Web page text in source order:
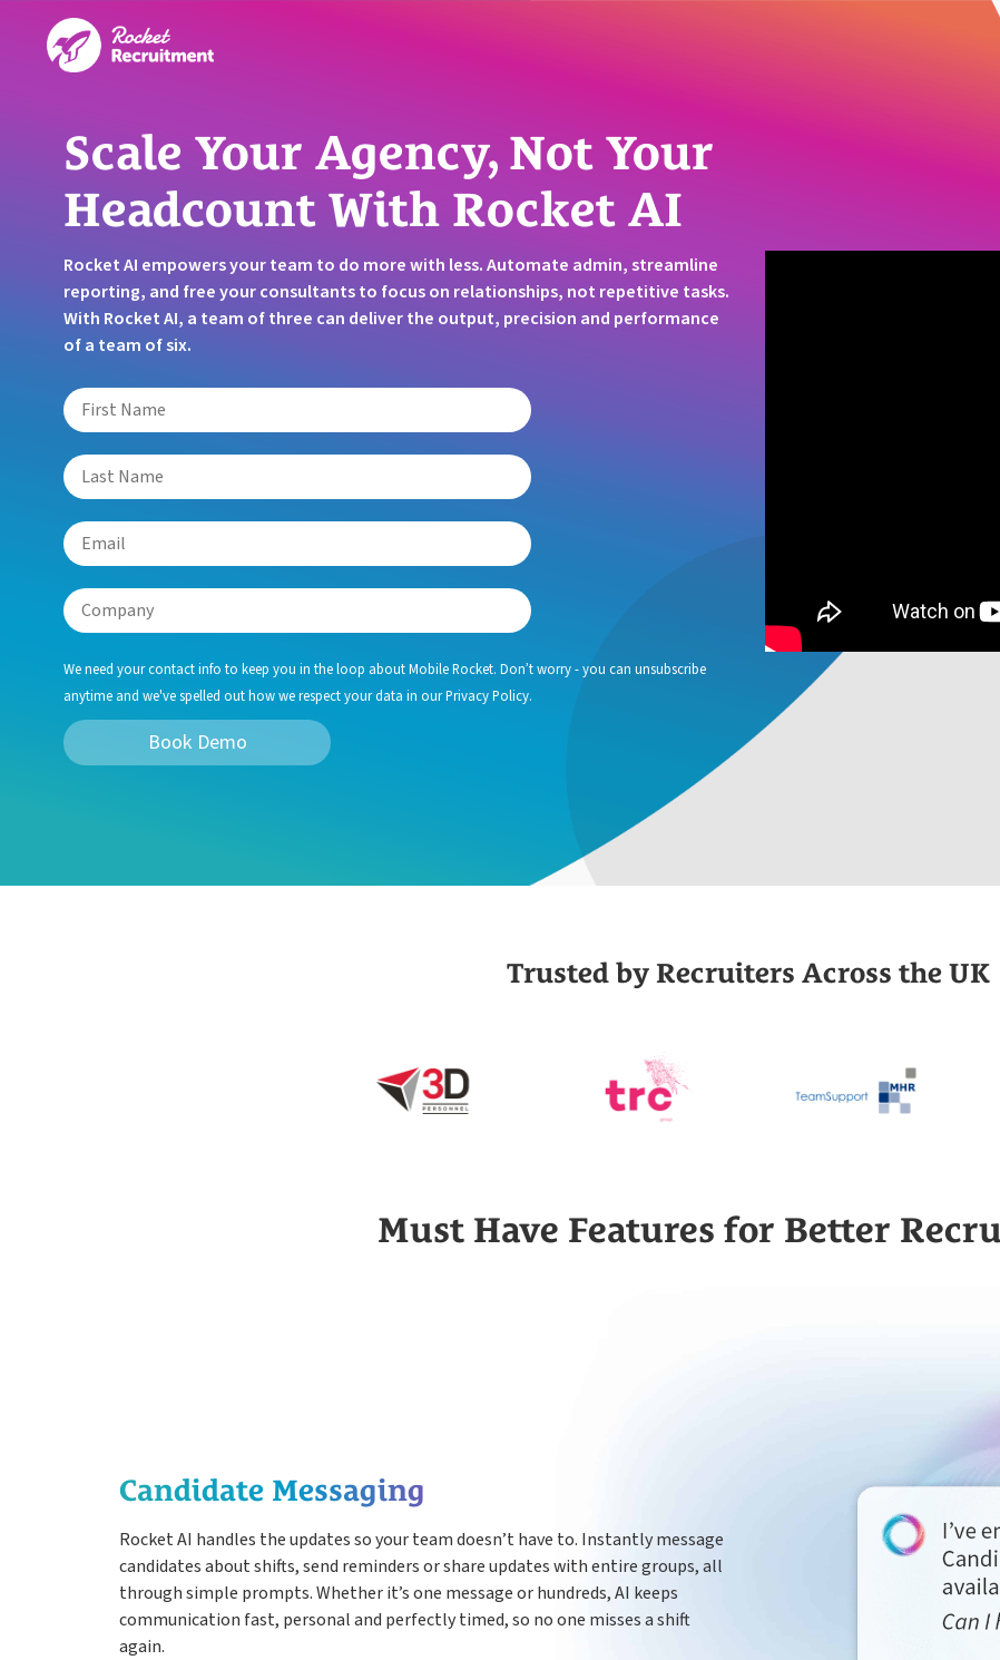
Scale Your Agency, Not Your
Headcount With Rocket AI
Rocket AI empowers your team to do more with less. Automate admin, streamline
reporting, and free your consultants to focus on relationships, not repetitive tasks.
With Rocket AI, a team of three can deliver the output, precision and performance
of a team of six.
We need your contact info to keep you in the loop about Mobile Rocket. Don’t worry - you can unsubscribe
anytime and we've spelled out how we respect your data in our Privacy Policy.
Trusted by Recruiters Across the UK
Must Have Features for Better
Candidate Messaging
Rocket AI handles the updates so your team doesn’t have to. Instantly message
candidates about shifts, send reminders or share updates with entire groups, all
through simple prompts. Whether it’s one message or hundreds, AI keeps
communication fast, personal and perfectly timed, so no one misses a shift
again.